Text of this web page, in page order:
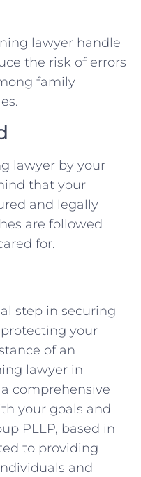
lawyer handle
the risk of errors
family
lawyer by your
that your
and legally
are followed
for.
step in securing
your
of an
lawyer in
comprehensive
your goals and
PLLP, based in
to providing
and